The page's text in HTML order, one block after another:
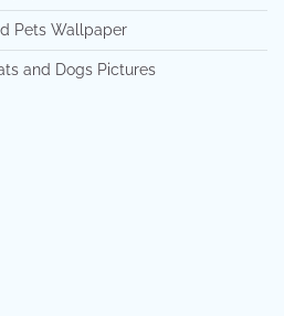
Pets Wallpaper
and Dogs Pictures